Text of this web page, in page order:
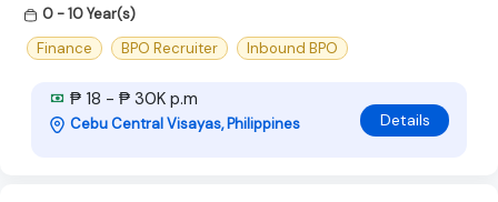
0 - 10 Year(s)
Finance
BPO Recruiter Inbound BPO
₱ 18 - ₱ 30K p.m
Cebu Central Visayas, Philippines Details